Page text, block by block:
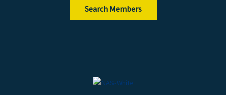
Search Members